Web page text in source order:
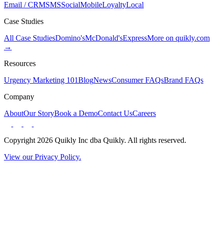
Email / CRMSMSSocialMobileLoyaltyLocal
Case Studies
All Case StudiesDomino'sMcDonald'sExpressMore on quikly.com
→
Resources
Urgency Marketing 101BlogNewsConsumer FAQsBrand FAQs
Company
AboutOur StoryBook a DemoContact UsCareers
Copyright 2026 Quikly Inc dba Quikly. All rights reserved.
View our Privacy Policy.